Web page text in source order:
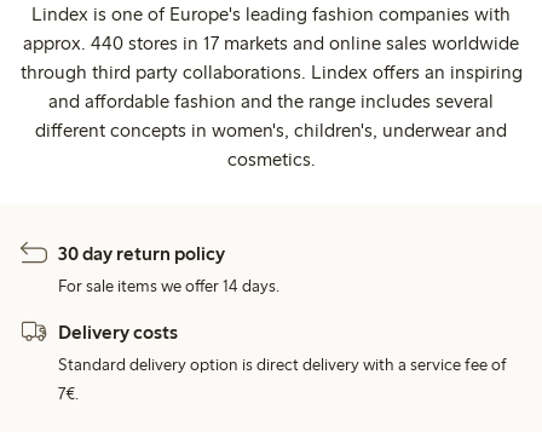
Lindex is one of Europe's leading fashion companies with
approx. 440 stores in 17 markets and online sales worldwide
through third party collaborations. Lindex offers an inspiring
and affordable fashion and the range includes several
different concepts in women's, children's, underwear and
cosmetics.
30 day return policy
For sale items we offer 14 days.
Delivery costs
Standard delivery option is direct delivery with a service fee of
7€.